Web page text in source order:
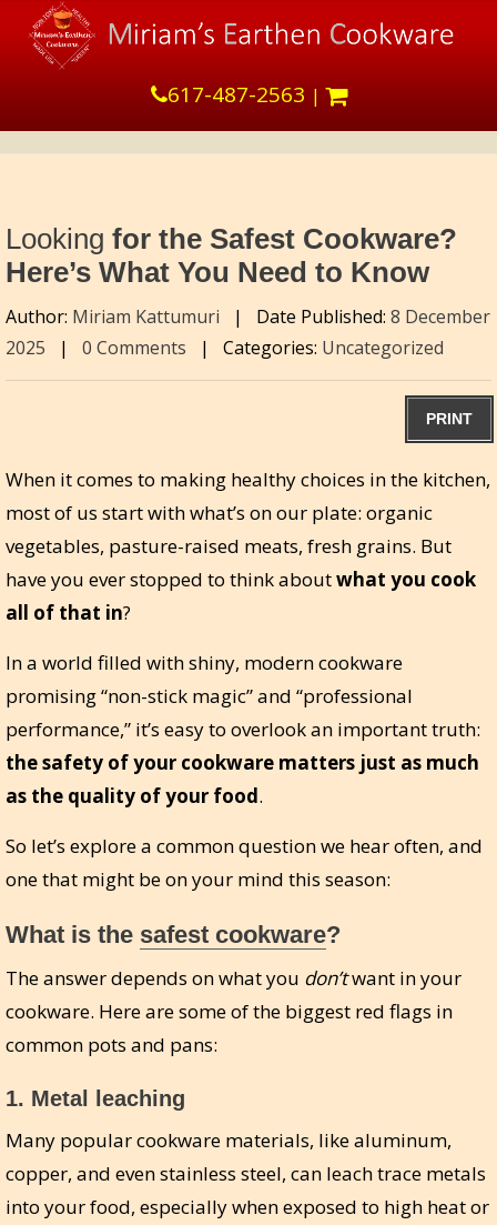
617-487-2563 |
Looking for the Safest Cookware?
Here’s What You Need to Know
Author: Miriam Kattumuri | Date Published: 8 December
2025
| 0 Comments | Categories: Uncategorized
PRINT
When it comes to making healthy choices in the kitchen,
most of us start with what’s on our plate: organic
vegetables, pasture-raised meats, fresh grains. But
have you ever stopped to think aboutwhat you cook
all of that in?
In a world filled with shiny, modern cookware
promising “non-stick magic” and “professional
performance,” it’s easy to overlook an important truth:
the safety of your cookware matters just as much
as the quality of your food.
So let’s explore a common question we hear often, and
one that might be on your mind this season:
What is the safest cookware?
The answer depends on what you don’twant in your
cookware. Here are some of the biggest red flags in
common pots and pans:
1. Metal leaching
Many popular cookware materials, like aluminum,
copper, and even stainless steel, can leach trace metals
into your food, especially when exposed to high heat or